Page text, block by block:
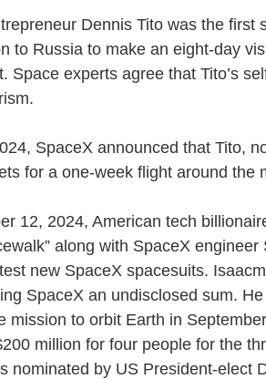
Dennis Tito was the first
to Russia to make an eight-day
Space experts agree that Tito’s
SpaceX announced that Tito,
for a one-week flight around the
12, 2024, American tech
along with SpaceX
new SpaceX spacesuits.
SpaceX an undisclosed sum.
mission to orbit Earth in
million for four people for the
nominated by US President-elect